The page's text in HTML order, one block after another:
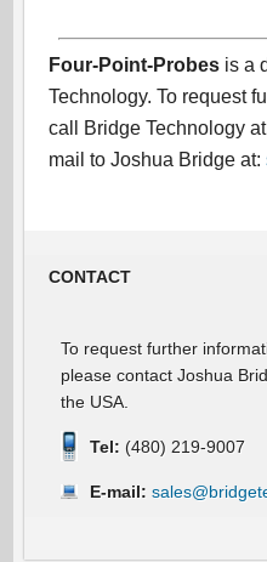
Four-Point-Probesis a
Technology. To request
call Bridge Technology
mail to Joshua Bridge at:
CONTACT
To request further
please contact Joshua
the USA.
Tel: (480) 219-9007
E-mail: